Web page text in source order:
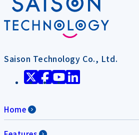
Saison Technology Co., Ltd.
Home